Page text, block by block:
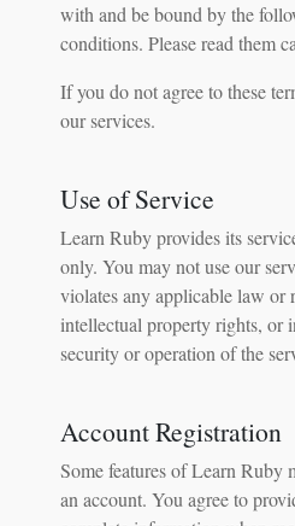
with and be bound by the
conditions. Please read them
If you do not agree to these
our services.
Use of Service
Learn Ruby provides its
only. You may not use our
violates any applicable law or
intellectual property rights, or
security or operation of the
Account Registration
Some features of Learn Ruby
an account. You agree to